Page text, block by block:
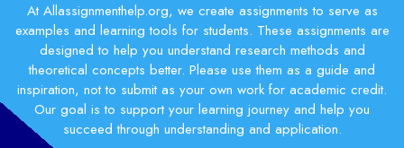
At Allassignmenthelp.org, we create assignments to serve as
examples and learning tools for students. These assignments are
designed to help you understand research methods and
theoretical concepts better. Please use them as a guide and
inspiration, not to submit as your own work for academic credit.
Our goal is to support your learning journey and help you
succeed through understanding and application.